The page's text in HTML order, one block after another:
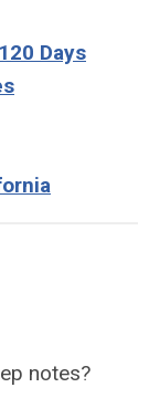
Days
notes?